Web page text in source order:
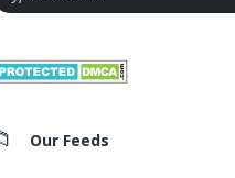
Our Feeds